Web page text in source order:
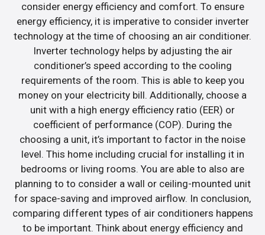
consider energy efficiency and comfort. To ensure
energy efficiency, it is imperative to consider inverter
technology at the time of choosing an air conditioner.
Inverter technology helps by adjusting the air
conditioner’s speed according to the cooling
requirements of the room. This is able to keep you
money on your electricity bill. Additionally, choose a
unit with a high energy efficiency ratio (EER) or
coefficient of performance (COP). During the
choosing a unit, it’s important to factor in the noise
level. This home including crucial for installing it in
bedrooms or living rooms. You are able to also are
planning to to consider a wall or ceiling-mounted unit
for space-saving and improved airflow. In conclusion,
comparing different types of air conditioners happens
to be important. Think about energy efficiency and